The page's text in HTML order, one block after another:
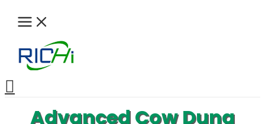
Search
Advanced Cow Dung